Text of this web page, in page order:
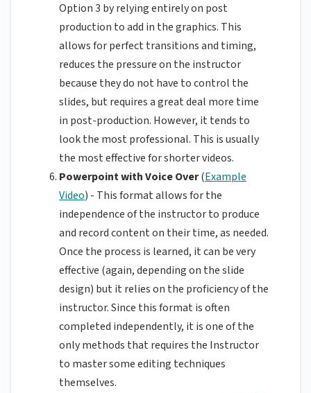
Option 3 by relying entirely on post
production to add in the graphics. This
allows for perfect transitions and timing,
reduces the pressure on the instructor
because they do not have to control the
slides, but requires a great deal more time
in post-production. However, it tends to
look the most professional. This is usually
the most effective for shorter videos.
Powerpoint with Voice Over(Example
Video) - This format allows for the
independence of the instructor to produce
and record content on their time, as needed.
Once the process is learned, it can be very
effective (again, depending on the slide
design) but it relies on the proficiency of the
instructor. Since this format is often
completed independently, it is one of the
only methods that requires the Instructor
to master some editing techniques
themselves.